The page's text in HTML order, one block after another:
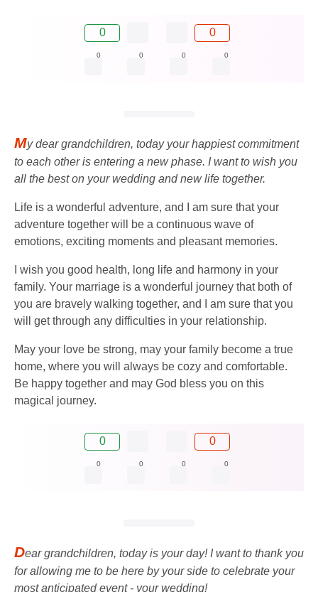
0 0
0 0 0 0
My dear grandchildren, today your happiest commitment
to each other is entering a new phase. I want to wish you
all the best on your wedding and new life together.
Life is a wonderful adventure, and I am sure that your
adventure together will be a continuous wave of
emotions, exciting moments and pleasant memories.
I wish you good health, long life and harmony in your
family. Your marriage is a wonderful journey that both of
you are bravely walking together, and I am sure that you
will get through any difficulties in your relationship.
May your love be strong, may your family become a true
home, where you will always be cozy and comfortable.
Be happy together and may God bless you on this
magical journey.
0 0
0 0 0 0
Dear grandchildren, today is your day! I want to thank you
for allowing me to be here by your side to celebrate your
most anticipated event - your wedding!